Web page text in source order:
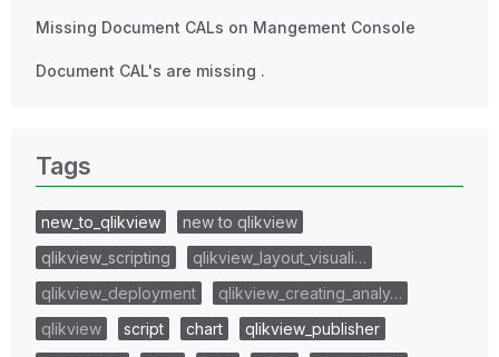
Missing Document CALs on Mangement Console
Document CAL's are missing .
Tags
new_to_qlikview
new to qlikview
qlikview_scripting
qlikview_layout_visuali…
qlikview_deployment
qlikview_creating_analy…
qlikview
script chart
qlikview_publisher